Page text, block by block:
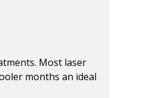
Most laser
months an ideal